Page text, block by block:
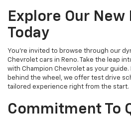
Explore Our
Today
You're invited to browse through our
Chevrolet cars in Reno. Take the leap
with Champion Chevrolet as your
behind the wheel, we offer test drive
tailored experience right from the start.
Commitment To